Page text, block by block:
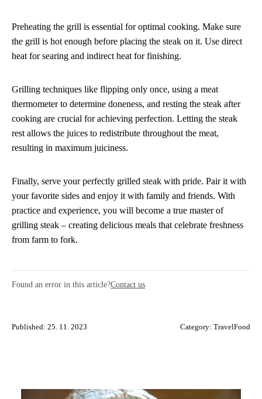
Preheating the grill is essential for optimal cooking. Make sure
the grill is hot enough before placing the steak on it. Use direct
heat for searing and indirect heat for finishing.
Grilling techniques like flipping only once, using a meat
thermometer to determine doneness, and resting the steak after
cooking are crucial for achieving perfection. Letting the steak
rest allows the juices to redistribute throughout the meat,
resulting in maximum juiciness.
Finally, serve your perfectly grilled steak with pride. Pair it with
your favorite sides and enjoy it with family and friends. With
practice and experience, you will become a true master of
grilling steak – creating delicious meals that celebrate freshness
from farm to fork.
Found an error in this article?Contact us
Published: 25. 11. 2023 Category: TravelFood